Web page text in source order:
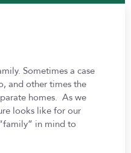
Sometimes a case
and other times the
homes. As we
looks like for our
in mind to